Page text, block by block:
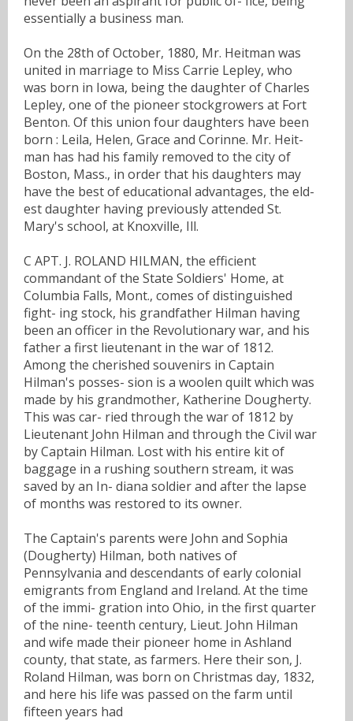
essentially a business man.
On the 28th of October, 1880, Mr. Heitman was
united in marriage to Miss Carrie Lepley, who
was born in Iowa, being the daughter of Charles
Lepley, one of the pioneer stockgrowers at Fort
Benton. Of this union four daughters have been
born : Leila, Helen, Grace and Corinne. Mr. Heit-
man has had his family removed to the city of
Boston, Mass., in order that his daughters may
have the best of educational advantages, the eld-
est daughter having previously attended St.
Mary's school, at Knoxville, Ill.
C APT. J. ROLAND HILMAN, the efficient
commandant of the State Soldiers' Home, at
Columbia Falls, Mont., comes of distinguished
fight- ing stock, his grandfather Hilman having
been an officer in the Revolutionary war, and his
father a first lieutenant in the war of 1812.
Among the cherished souvenirs in Captain
Hilman's posses- sion is a woolen quilt which was
made by his grandmother, Katherine Dougherty.
This was car- ried through the war of 1812 by
Lieutenant John Hilman and through the Civil war
by Captain Hilman. Lost with his entire kit of
baggage in a rushing southern stream, it was
saved by an In- diana soldier and after the lapse
of months was restored to its owner.
The Captain's parents were John and Sophia
(Dougherty) Hilman, both natives of
Pennsylvania and descendants of early colonial
emigrants from England and Ireland. At the time
of the immi- gration into Ohio, in the first quarter
of the nine- teenth century, Lieut. John Hilman
and wife made their pioneer home in Ashland
county, that state, as farmers. Here their son, J.
Roland Hilman, was born on Christmas day, 1832,
and here his life was passed on the farm until
fifteen years had